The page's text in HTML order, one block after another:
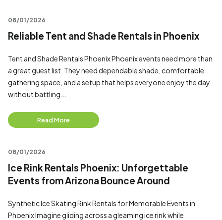
08/01/2026
Reliable Tent and Shade Rentals in Phoenix
Tent and Shade Rentals Phoenix Phoenix events need more than
a great guest list. They need dependable shade, comfortable
gathering space, and a setup that helps everyone enjoy the day
without battling...
Read More
08/01/2026
Ice Rink Rentals Phoenix: Unforgettable
Events from Arizona Bounce Around
Synthetic Ice Skating Rink Rentals for Memorable Events in
Phoenix Imagine gliding across a gleaming ice rink while